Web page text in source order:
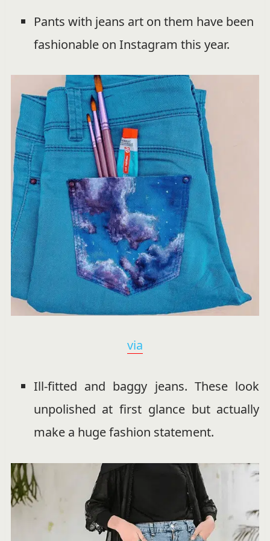
Pants with jeans art on them have been
fashionable on Instagram this year.
via
Ill-fitted and baggy jeans. These look
unpolished at first glance but actually
make a huge fashion statement.